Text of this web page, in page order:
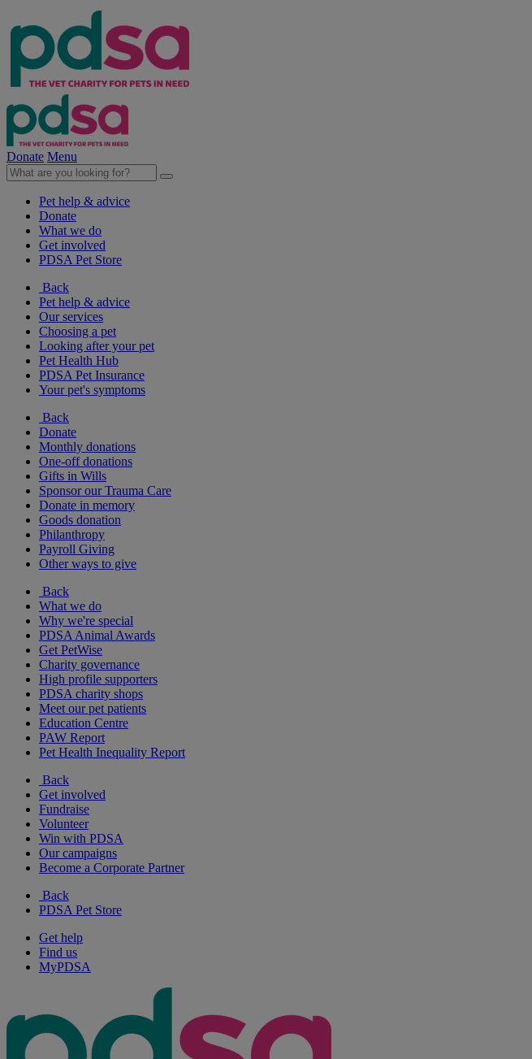
Donate Menu
Pet help & advice
Donate
What we do
Get involved
PDSA Pet Store
Back
Pet help & advice
Our services
Choosing a pet
Looking after your pet
Pet Health Hub
PDSA Pet Insurance
Your pet's symptoms
Back
Donate
Monthly donations
One-off donations
Gifts in Wills
Sponsor our Trauma Care
Donate in memory
Goods donation
Philanthropy
Payroll Giving
Other ways to give
Back
What we do
Why we're special
PDSA Animal Awards
Get PetWise
Charity governance
High profile supporters
PDSA charity shops
Meet our pet patients
Education Centre
PAW Report
Pet Health Inequality Report
Back
Get involved
Fundraise
Volunteer
Win with PDSA
Our campaigns
Become a Corporate Partner
Back
PDSA Pet Store
Get help
Find us
MyPDSA